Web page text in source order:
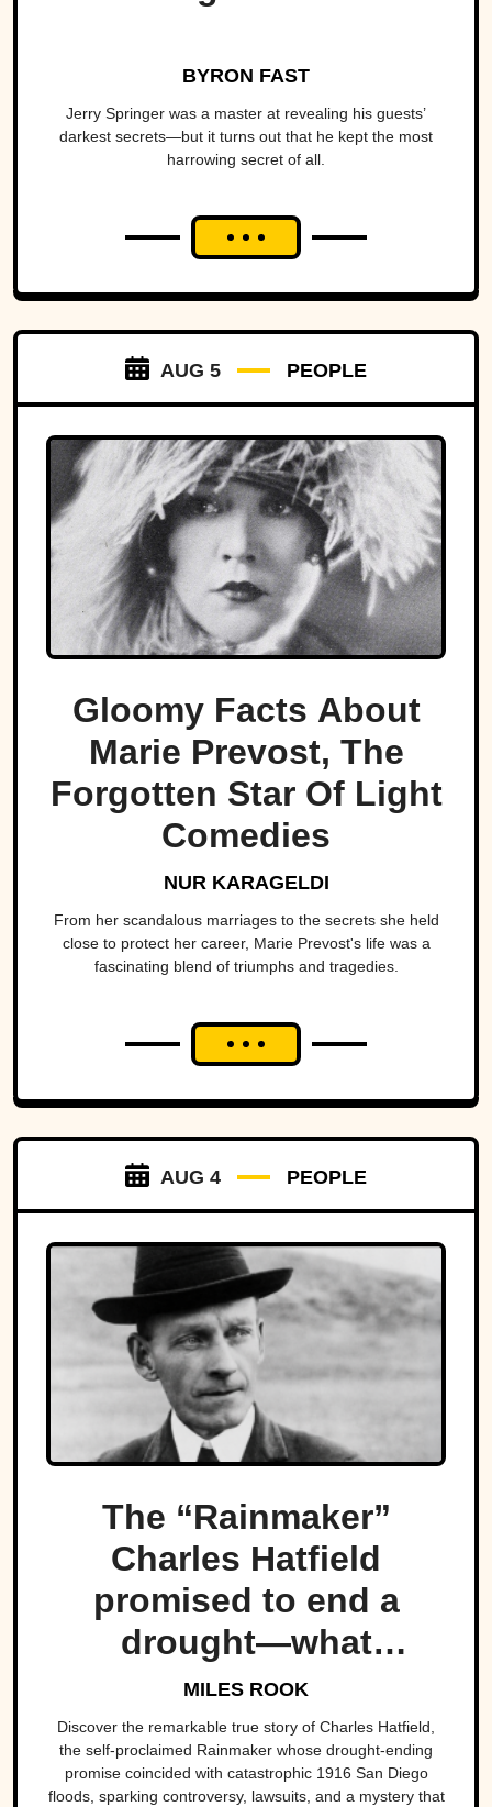
BYRON FAST
Jerry Springer was a master at revealing his guests’
darkest secrets—but it turns out that he kept the most
harrowing secret of all.
AUG 5 PEOPLE
Gloomy Facts About
Marie Prevost, The
Forgotten Star Of Light
Comedies
NUR KARAGELDI
From her scandalous marriages to the secrets she held
close to protect her career, Marie Prevost's life was a
fascinating blend of triumphs and tragedies.
AUG 4 PEOPLE
The “Rainmaker”
Charles Hatfield
promised to end a
drought—what
followed was one of
San Diego’s worst
natural disasters
MILES ROOK
Discover the remarkable true story of Charles Hatfield,
the self-proclaimed Rainmaker whose drought-ending
promise coincided with catastrophic 1916 San Diego
floods, sparking controversy, lawsuits, and a mystery that